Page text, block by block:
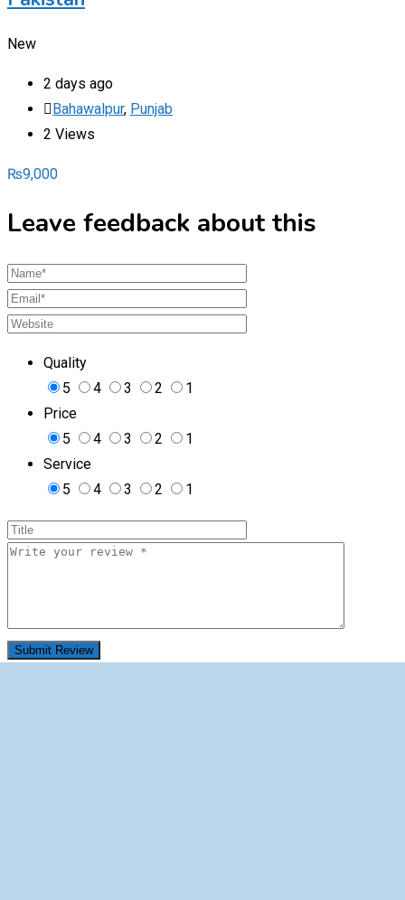
New
2 days ago
Bahawalpur, Punjab
2 Views
₨9,000
Leave feedback about this
Quality
5
4 3 2
1
Price
5
4 3 2
1
Service
5
4 3 2 1